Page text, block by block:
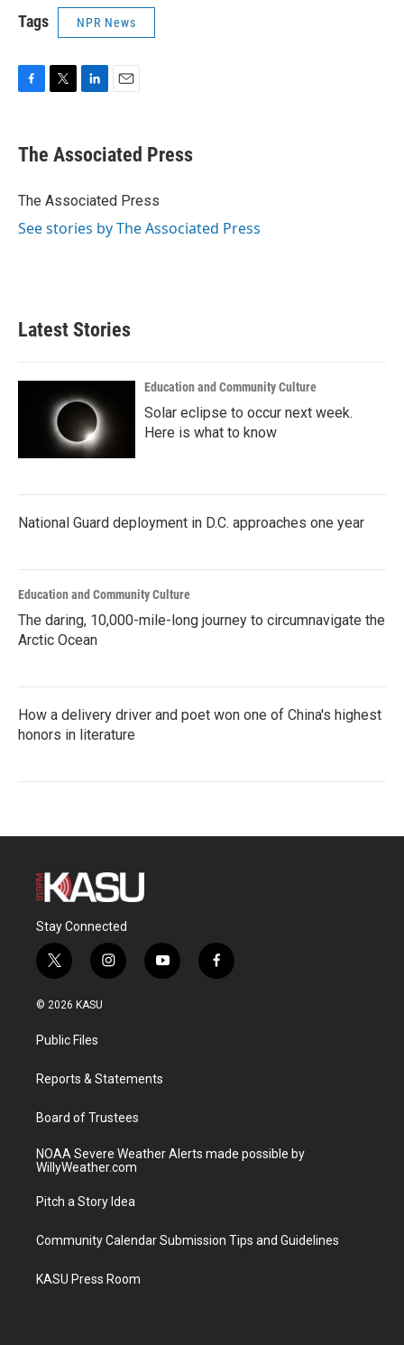
Tags NPR News
e
b
o
t
r
k
e
I
i
l
The Associated Press
The Associated Press
See stories by The Associated Press
Latest Stories
Education and Community Culture
Solar eclipse to occur next week.
Here is what to know
National Guard deployment in D.C. approaches one year
Education and Community Culture
The daring, 10,000-mile-long journey to circumnavigate the
Arctic Ocean
How a delivery driver and poet won one of China's highest
honors in literature
Stay Connected
t
w
i
t
e
i
n
a
y
o
f
a
© 2026 KASU
Public Files
Reports & Statements
Board of Trustees
NOAA Severe Weather Alerts made possible by
WillyWeather.com
Pitch a Story Idea
Community Calendar Submission Tips and Guidelines
KASU Press Room